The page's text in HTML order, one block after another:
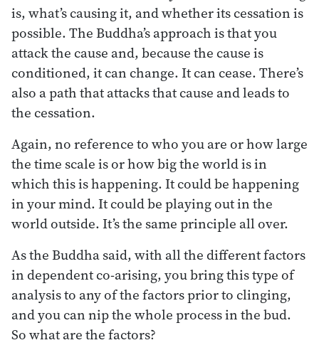
is, what’s causing it, and whether its cessation is
possible. The Buddha’s approach is that you
attack the cause and, because the cause is
conditioned, it can change. It can cease. There’s
also a path that attacks that cause and leads to
the cessation.
Again, no reference to who you are or how large
the time scale is or how big the world is in
which this is happening. It could be happening
in your mind. It could be playing out in the
world outside. It’s the same principle all over.
As the Buddha said, with all the different factors
in dependent co-arising, you bring this type of
analysis to any of the factors prior to clinging,
and you can nip the whole process in the bud.
So what are the factors?